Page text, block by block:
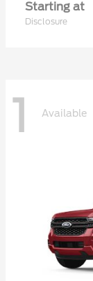
Starting at
Disclosure
1 Available